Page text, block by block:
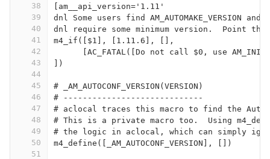
38
39
40
41
42
43
44
45
46
47
48
49
50
51
[am__api_version='1.11'
dnl Some users find AM_AUTOMAKE_VERSION
dnl require some minimum version.  Point
m4_if([$1], [1.11.6], [],
[AC_FATAL([Do not call $0, use
])
# _AM_AUTOCONF_VERSION(VERSION)
# -----------------------------
# aclocal traces this macro to find the
# This is a private macro too.  Using
# the logic in aclocal, which can simply
m4_define([_AM_AUTOCONF_VERSION], [])